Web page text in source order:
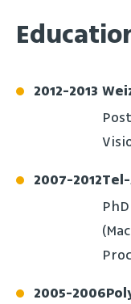
2012-2013
2007-2012
2005-2006